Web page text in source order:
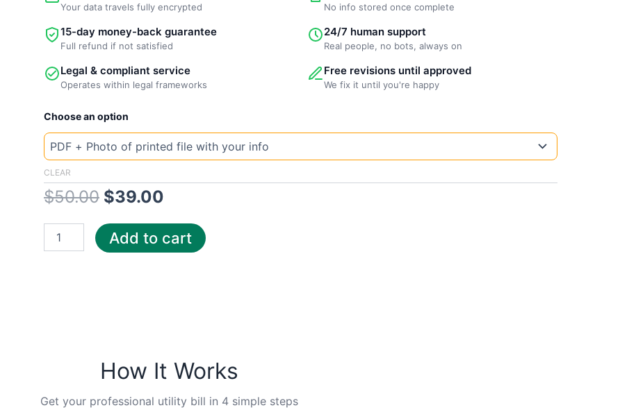
Your data travels fully encrypted No info stored once complete
15-day money-back guarantee
Full refund if not satisfied
24/7 human support
Real people, no bots, always on
Legal & compliant service
Operates within legal frameworks
Free revisions until approved
We fix it until you're happy
Choose an option
CLEAR
$50.00
Original
price
$50.00.
$39.00
price
$39.00.
New
Template
Ohio
Constellation
Add to cart
How It Works
Get your professional utility bill in 4 simple steps